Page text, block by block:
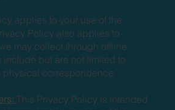
applies to your use of the
Policy also applies to
may collect through offline
but are not limited to
correspondence.
This Privacy Policy is intended